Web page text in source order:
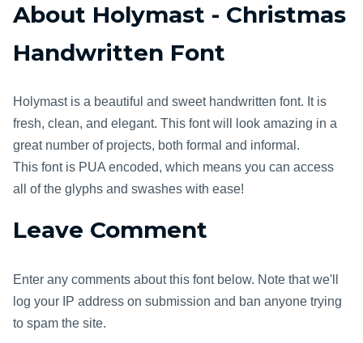
About Holymast - Christmas
Handwritten Font
Holymast is a beautiful and sweet handwritten font. It is
fresh, clean, and elegant. This font will look amazing in a
great number of projects, both formal and informal.
This font is PUA encoded, which means you can access
all of the glyphs and swashes with ease!
Leave Comment
Enter any comments about this font below. Note that we'll
log your IP address on submission and ban anyone trying
to spam the site.